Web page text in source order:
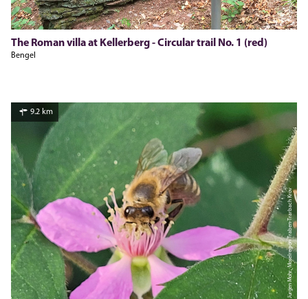
The Roman villa at Kellerberg - Circular trail No. 1 (red)
Bengel
Jürgen Mohr, Moselregion Traben-Trarbach Kröv
9.2 km